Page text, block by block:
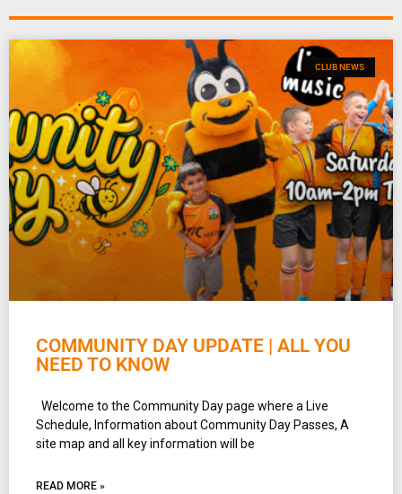
CLUB NEWS
COMMUNITY DAY UPDATE | ALL YOU
NEED TO KNOW
Welcome to the Community Day page where a Live
Schedule, Information about Community Day Passes, A
site map and all key information will be
READ MORE »